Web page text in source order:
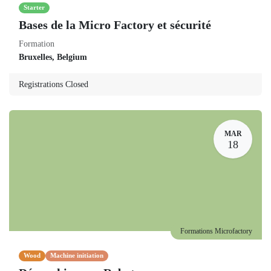
Starter
Bases de la Micro Factory et sécurité
Formation
Bruxelles, Belgium
Registrations Closed
MAR
18
Wood Machine initiation
Formations Microfactory